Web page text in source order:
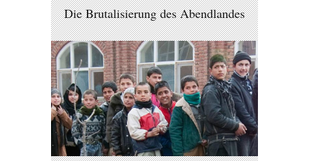
Die Brutalisierung des Abendlandes